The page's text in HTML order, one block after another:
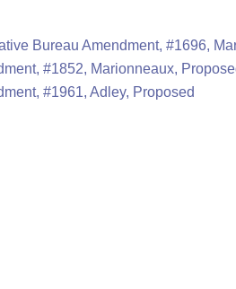
Bureau Amendment, #1696,
#1852, Marionneaux,
#1961, Adley, Proposed